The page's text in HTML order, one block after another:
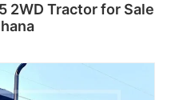
2WD Tractor for Sale